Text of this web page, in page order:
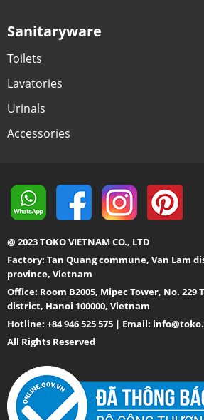
Sanitaryware
Toilets
Lavatories
Urinals
Accessories
@ 2023 TOKO VIETNAM CO., LTD
Factory: Tan Quang commune, Van Lam
province, Vietnam
Office: Room B2005, Mipec Tower, No. 229
district, Hanoi 100000, Vietnam
Hotline: +84 946 525 575 | Email:
All Rights Reserved